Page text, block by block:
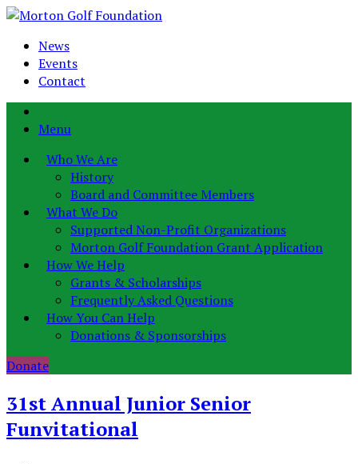
News
Events
Contact
Menu
Who We Are
History
Board and Committee Members
What We Do
Supported Non-Profit Organizations
Morton Golf Foundation Grant Application
How We Help
Grants & Scholarships
Frequently Asked Questions
How You Can Help
Donations & Sponsorships
Donate
31st Annual Junior Senior
Funvitational